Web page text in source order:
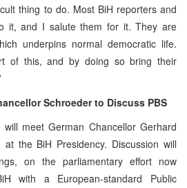
thing to do. Most BiH reporters and
it, and I salute them for it. They are
underpins normal democratic life.
of this, and by doing so bring their
Schroeder to Discuss PBS
meet German Chancellor Gerhard
the BiH Presidency. Discussion will
on the parliamentary effort now
with a European-standard Public